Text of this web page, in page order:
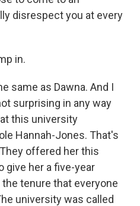
disrespect you at every
in.
same as Dawna. And I
surprising in any way
this university
Hannah-Jones. That's
offered her this
give her a five-year
tenure that everyone
university was called